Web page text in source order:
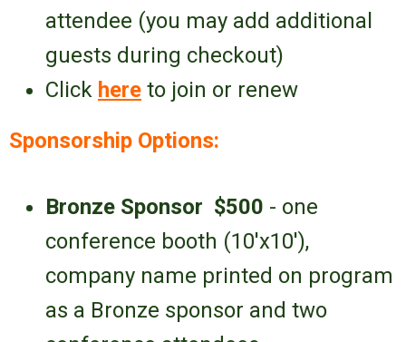
attendee (you may add additional
guests during checkout)
Click here to join or renew
Sponsorship Options:
Bronze Sponsor $500 - one
conference booth (10'x10'),
company name printed on program
as a Bronze sponsor and two